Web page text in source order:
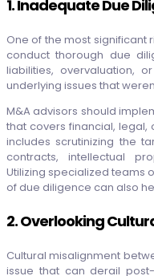
1. Inadequate Due
One of the most significant
conduct thorough due
liabilities, overvaluation,
underlying issues that
M&A advisors should
that covers financial, legal,
includes scrutinizing the
contracts, intellectual
Utilizing specialized teams
of due diligence can also
2. Overlooking
Cultural misalignment
issue that can derail